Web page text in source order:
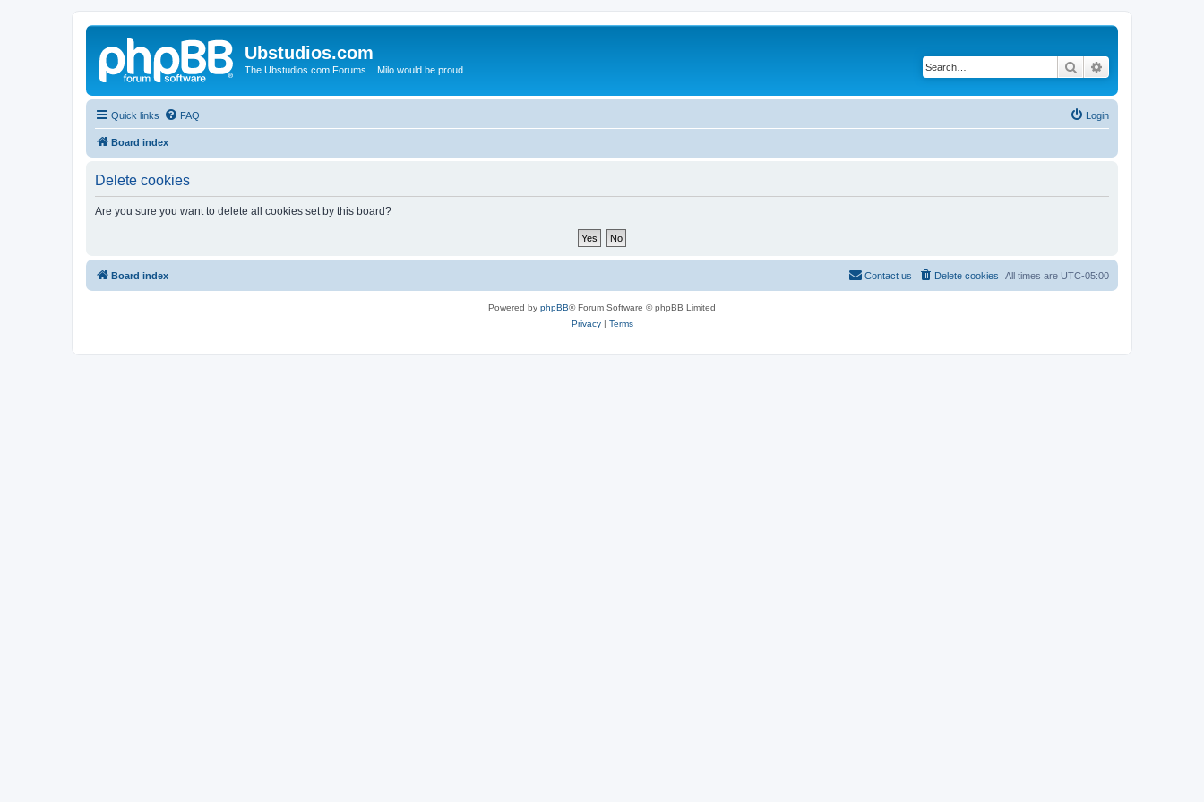
Ubstudios.com
The Ubstudios.com Forums... Milo would be proud. Search
Quick links FAQ Login
Board index
Delete cookies
Are you sure you want to delete all cookies set by this board?
Board index All times are UTC-05:00
Delete cookies
Contact us
Powered by phpBB® Forum Software © phpBB Limited
Privacy| Terms